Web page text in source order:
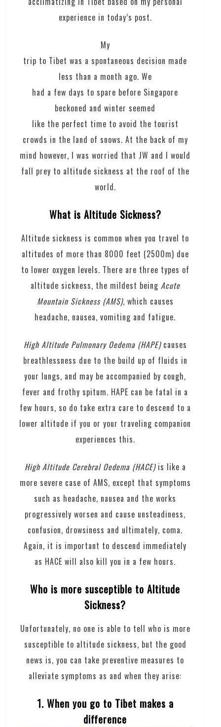
experience in today’s post.
My
trip to Tibet was a spontaneous decision made
less than a month ago. We
had a few days to spare before Singapore
beckoned and winter seemed
like the perfect time to avoid the tourist
crowds in the land of snows. At the back of my
mind however, I was worried that JW and I would
fall prey to altitude sickness at the roof of the
world.
What is Altitude Sickness?
Altitude sickness is common when you travel to
altitudes of more than 8000 feet (2500m) due
to lower oxygen levels. There are three types of
altitude sickness, the mildest being Acute
Mountain Sickness (AMS), which causes
headache, nausea, vomiting and fatigue.
High Altitude Pulmonary Oedema (HAPE)causes
breathlessness due to the build up of fluids in
your lungs, and may be accompanied by cough,
fever and frothy spitum. HAPE can be fatal in a
few hours, so do take extra care to descend to a
lower altitude if you or your traveling companion
experiences this.
High Altitude Cerebral Oedema (HACE)is like a
more severe case of AMS, except that symptoms
such as headache, nausea and the works
progressively worsen and cause unsteadiness,
confusion, drowsiness and ultimately, coma.
Again, it is important to descend immediately
as HACE will also kill you in a few hours.
Who is more susceptible to Altitude
Sickness?
Unfortunately, no one is able to tell who is more
susceptible to altitude sickness, but the good
news is, you can take preventive measures to
alleviate symptoms as and when they arise:
1. When you go to Tibet makes a
difference